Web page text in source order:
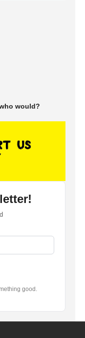
would?
good.